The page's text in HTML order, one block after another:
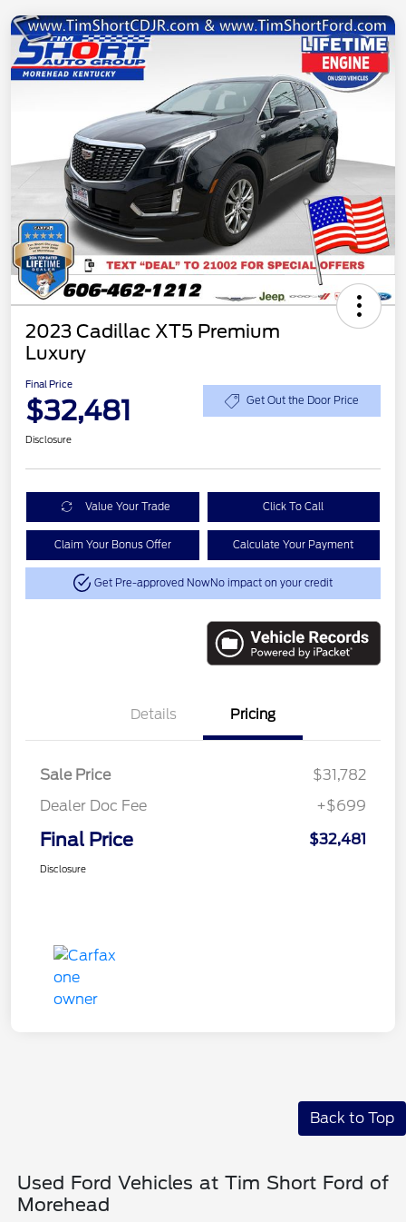
2023 Cadillac XT5 Premium
Luxury
Final Price
$32,481 Get Out the Door Price
Disclosure
Value Your Trade Click To Call
Claim Your Bonus Offer Calculate Your Payment
Get Pre-approved NowNo impact on your credit
Details Pricing
Sale Price
$31,782
Dealer Doc Fee
+$699
Final Price $32,481
Disclosure
Back to Top
Used Ford Vehicles at Tim Short Ford of
Morehead